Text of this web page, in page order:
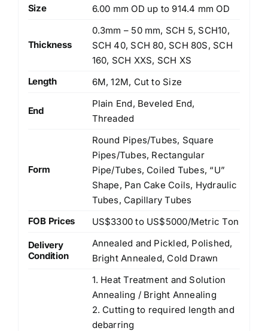
Size 6.00 mm OD up to 914.4 mm OD
Thickness
0.3mm – 50 mm, SCH 5, SCH10,
SCH 40, SCH 80, SCH 80S, SCH
160, SCH XXS, SCH XS
Length
6M, 12M, Cut to Size
End
Plain End, Beveled End,
Threaded
Form
Round Pipes/Tubes, Square
Pipes/Tubes, Rectangular
Pipe/Tubes, Coiled Tubes, “U”
Shape, Pan Cake Coils, Hydraulic
Tubes, Capillary Tubes
FOB Prices
US$3300 to US$5000/Metric Ton
Delivery
Condition
Annealed and Pickled, Polished,
Bright Annealed, Cold Drawn
1. Heat Treatment and Solution
Annealing / Bright Annealing
2. Cutting to required length and
debarring